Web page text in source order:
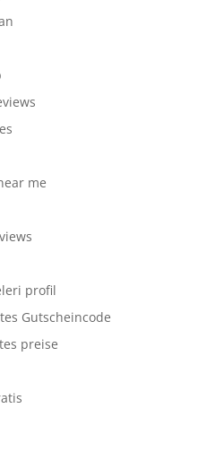
me
profil
Gutscheincode
preise